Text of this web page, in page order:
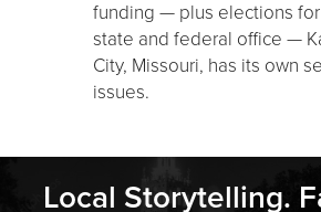
funding — plus elections
state and federal office —
City, Missouri, has its own
issues.
Local Storytelling.